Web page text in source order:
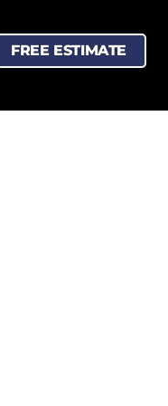
FREE ESTIMATE